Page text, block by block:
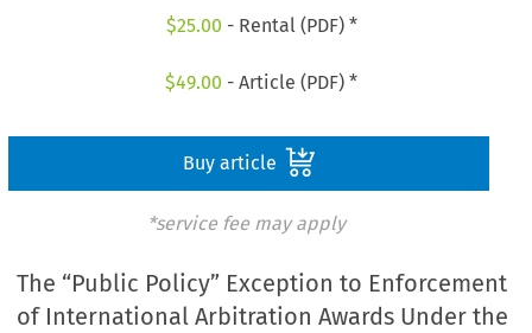
$25.00 - Rental (PDF) *
$49.00 - Article (PDF) *
Buy article
*service fee may apply
The “Public Policy” Exception to Enforcement
of International Arbitration Awards Under the